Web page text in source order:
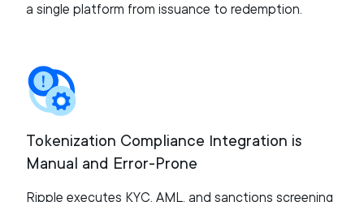
a single platform from issuance to redemption.
Tokenization Compliance Integration is
Manual and Error-Prone
Ripple executes KYC, AML, and sanctions screening